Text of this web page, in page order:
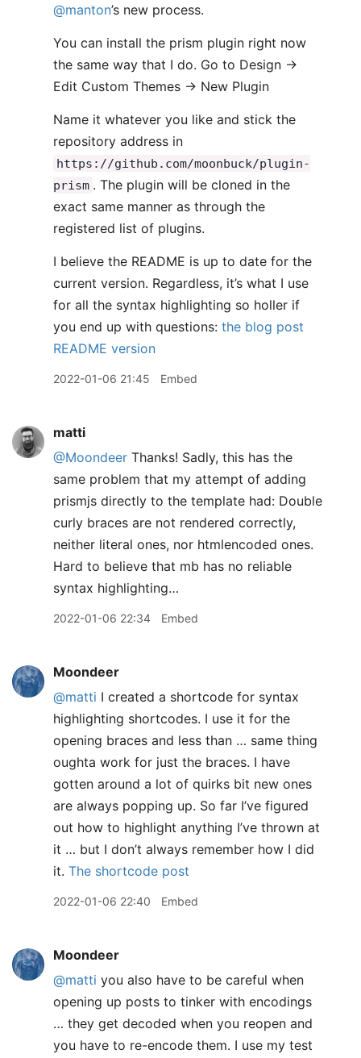
@manton’s new process.
You can install the prism plugin right now
the same way that I do. Go to Design ->
Edit Custom Themes -> New Plugin
Name it whatever you like and stick the
repository address in
https://github.com/moonbuck/plugin-
prism . The plugin will be cloned in the
exact same manner as through the
registered list of plugins.
I believe the README is up to date for the
current version. Regardless, it’s what I use
for all the syntax highlighting so holler if
you end up with questions: the blog post
README version
2022-01-06 21:45 Embed
matti
@Moondeer Thanks! Sadly, this has the
same problem that my attempt of adding
prismjs directly to the template had: Double
curly braces are not rendered correctly,
neither literal ones, nor htmlencoded ones.
Hard to believe that mb has no reliable
syntax highlighting…
2022-01-06 22:34 Embed
Moondeer
@matti I created a shortcode for syntax
highlighting shortcodes. I use it for the
opening braces and less than … same thing
oughta work for just the braces. I have
gotten around a lot of quirks bit new ones
are always popping up. So far I’ve figured
out how to highlight anything I’ve thrown at
it … but I don’t always remember how I did
it. The shortcode post
2022-01-06 22:40 Embed
Moondeer
@matti you also have to be careful when
opening up posts to tinker with encodings
… they get decoded when you reopen and
you have to re-encode them. I use my test